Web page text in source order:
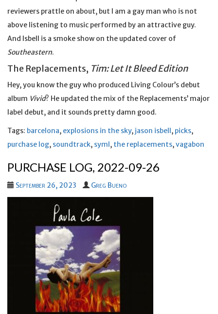
reviewers prattle on about, but I am a gay man who is not
above listening to music performed by an attractive guy.
And Isbell is a smoke show on the updated cover of
Southeastern.
The Replacements, Tim: Let It Bleed Edition
Hey, you know the guy who produced Living Colour’s debut
album Vivid? He updated the mix of the Replacements’ major
label debut, and it sounds pretty damn good.
Tags: barcelona, explosions in the sky, jason isbell, picks,
purchase log, soundtrack, syml, the replacements,vagabon
PURCHASE LOG, 2022-09-26
September 26, 2023 Greg Bueno